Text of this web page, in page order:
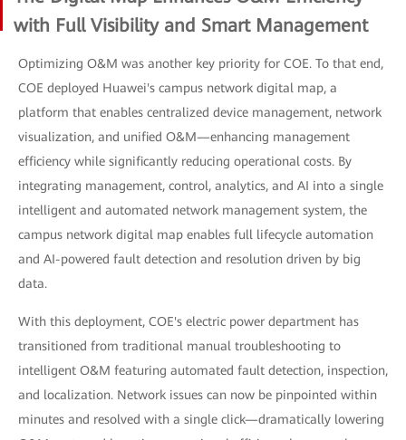
with Full Visibility and Smart Management
Optimizing O&M was another key priority for COE. To that end,
COE deployed Huawei's campus network digital map, a
platform that enables centralized device management, network
visualization, and unified O&M—enhancing management
efficiency while significantly reducing operational costs. By
integrating management, control, analytics, and AI into a single
intelligent and automated network management system, the
campus network digital map enables full lifecycle automation
and AI-powered fault detection and resolution driven by big
data.
With this deployment, COE's electric power department has
transitioned from traditional manual troubleshooting to
intelligent O&M featuring automated fault detection, inspection,
and localization. Network issues can now be pinpointed within
minutes and resolved with a single click—dramatically lowering